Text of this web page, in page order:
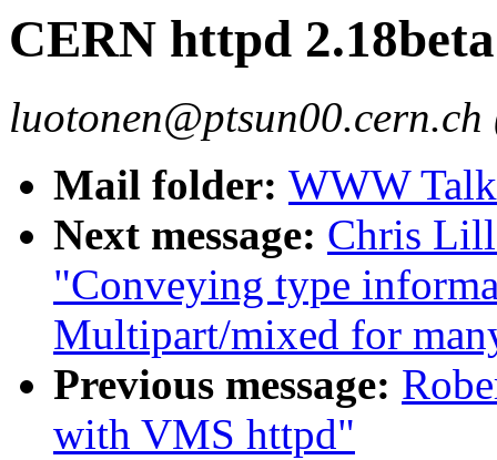
CERN httpd
Mail folder: WWW
Next message: Chris
"Conveying type
Multipart/mixed for
Previous message:
with VMS httpd"